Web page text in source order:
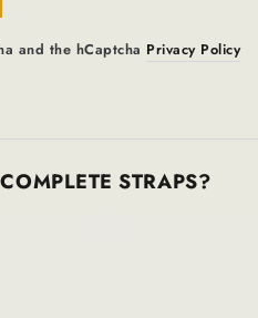
and the hCaptcha Privacy Policy
STRAPS?